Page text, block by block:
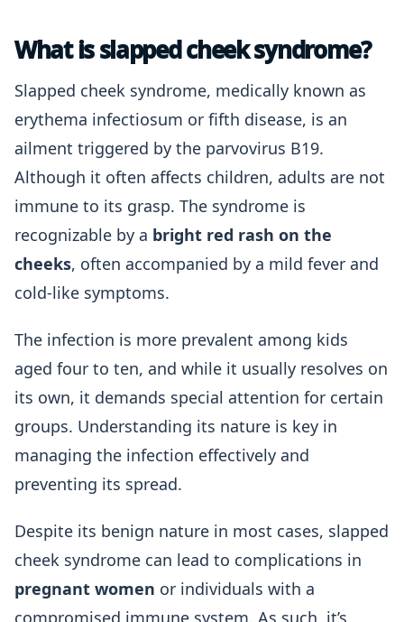
What is slapped cheek syndrome?
Slapped cheek syndrome, medically known as
erythema infectiosum or fifth disease, is an
ailment triggered by the parvovirus B19.
Although it often affects children, adults are not
immune to its grasp. The syndrome is
recognizable by a bright red rash on the
cheeks, often accompanied by a mild fever and
cold-like symptoms.
The infection is more prevalent among kids
aged four to ten, and while it usually resolves on
its own, it demands special attention for certain
groups. Understanding its nature is key in
managing the infection effectively and
preventing its spread.
Despite its benign nature in most cases, slapped
cheek syndrome can lead to complications in
pregnant women or individuals with a
compromised immune system. As such, it’s